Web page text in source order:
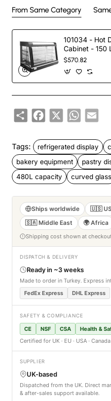
From Same Category
101034 - Hot
Cabinet - 150
$570.82
ShareFacebook
X WhatsApp
Email
Tags: refrigerated display
bakery equipment
pastry
480L capacity
curved glass
Ships worldwide 🇺🇸
🇸🇦 Middle East
🌍 Africa
Shipping cost shown at
DISPATCH & DELIVERY
Ready in ~3 weeks
Made to order in Turkey. Express
FedEx Express
DHL Express
SAFETY & COMPLIANCE
CE NSF CSA
Health &
Certified for UK · EU · USA · Canada
SUPPLIER
UK-based
Dispatched from the UK. Direct
& after-sales support available.